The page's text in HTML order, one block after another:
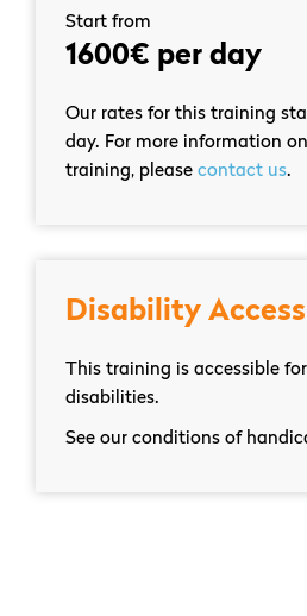
Start from
1600€ per day
Our rates for this training
day. For more information
training, please contact us.
Disability
This training is accessible
disabilities.
See our conditions of